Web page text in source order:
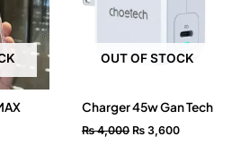
OUT OF STOCK
Charger 45w Gan Tech
₨4,000 ₨3,600